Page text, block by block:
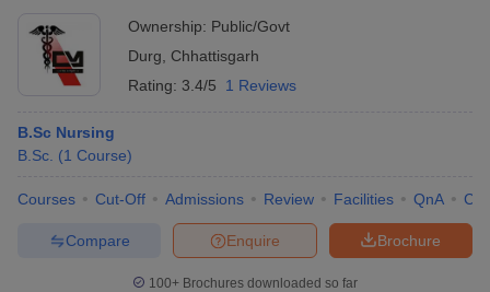
Ownership: Public/Govt
Durg
Chhattisgarh
Rating: 3.4/5 1 Reviews
B.Sc Nursing
B.Sc. (1 Course)
Courses Cut-Off Admissions Review Facilities QnA
Brochure
Enquire
Compare
100+ Brochures downloaded so far